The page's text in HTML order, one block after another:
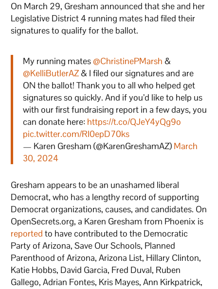
On March 29, Gresham announced that she and her
Legislative District 4 running mates had filed their
signatures to qualify for the ballot.
My running mates @ChristinePMarsh &
@KelliButlerAZ& I filed our signatures and are
ON the ballot! Thank you to all who helped get
signatures so quickly. And if you’d like to help us
with our first fundraising report in a few days, you
can donate here: https://t.co/QJeY4yQg9o
pic.twitter.com/RI0epD70ks
— Karen Gresham (@KarenGreshamAZ) March
30, 2024
Gresham appears to be an unashamed liberal
Democrat, who has a lengthy record of supporting
Democrat organizations, causes, and candidates. On
OpenSecrets.org, a Karen Gresham from Phoenix is
reported to have contributed to the Democratic
Party of Arizona, Save Our Schools, Planned
Parenthood of Arizona, Arizona List, Hillary Clinton,
Katie Hobbs, David Garcia, Fred Duval, Ruben
Gallego, Adrian Fontes, Kris Mayes, Ann Kirkpatrick,